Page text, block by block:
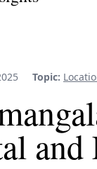
Topic: